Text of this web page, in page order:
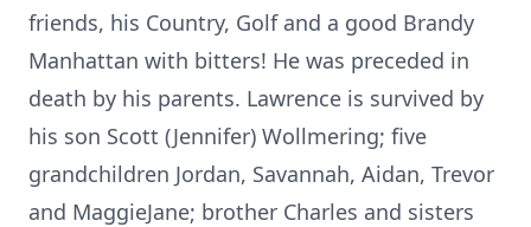
friends, his Country, Golf and a good Brandy
Manhattan with bitters! He was preceded in
death by his parents. Lawrence is survived by
his son Scott (Jennifer) Wollmering; five
grandchildren Jordan, Savannah, Aidan, Trevor
and MaggieJane; brother Charles and sisters